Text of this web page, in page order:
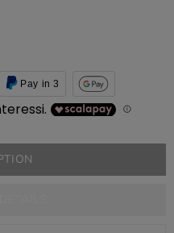
Pay in 3